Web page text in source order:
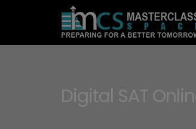
Digital SAT